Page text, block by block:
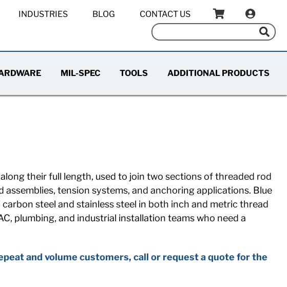
INDUSTRIES BLOG CONTACT US
MIL-SPEC TOOLS ADDITIONAL PRODUCTS
their full length, used to join two sections of threaded rod
tension systems, and anchoring applications. Blue
steel and stainless steel in both inch and metric thread
plumbing, and industrial installation teams who need a
and volume customers, call or request a quote for the